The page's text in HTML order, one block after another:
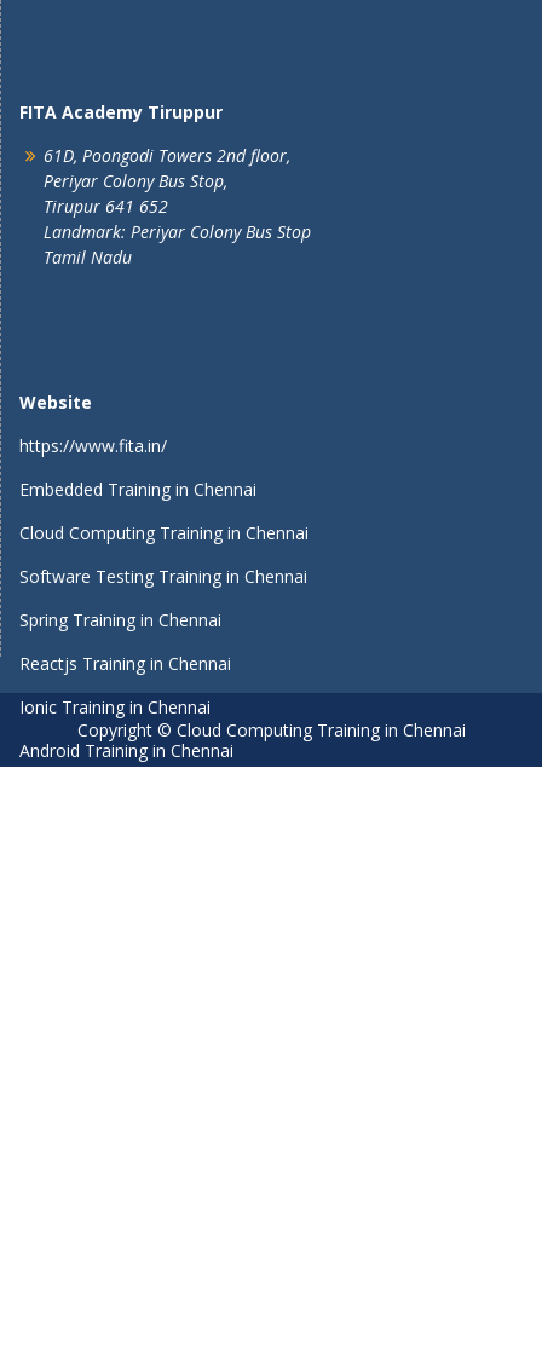
FITA Academy Tiruppur
61D, Poongodi Towers 2nd floor,
Periyar Colony Bus Stop,
Tirupur 641 652
Landmark: Periyar Colony Bus Stop
Tamil Nadu
Website
https://www.fita.in/
Embedded Training in Chennai
Cloud Computing Training in Chennai
Software Testing Training in Chennai
Spring Training in Chennai
Reactjs Training in Chennai
Ionic Training in Chennai
Android Training in Chennai
Copyright © Cloud Computing Training in Chennai